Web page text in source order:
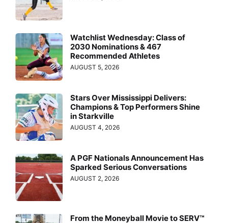
Watchlist Wednesday: Class of
2030 Nominations & 467
Recommended Athletes
AUGUST 5, 2026
Stars Over Mississippi Delivers:
Champions & Top Performers Shine
in Starkville
AUGUST 4, 2026
A PGF Nationals Announcement Has
Sparked Serious Conversations
AUGUST 2, 2026
From the Moneyball Movie to SERV™